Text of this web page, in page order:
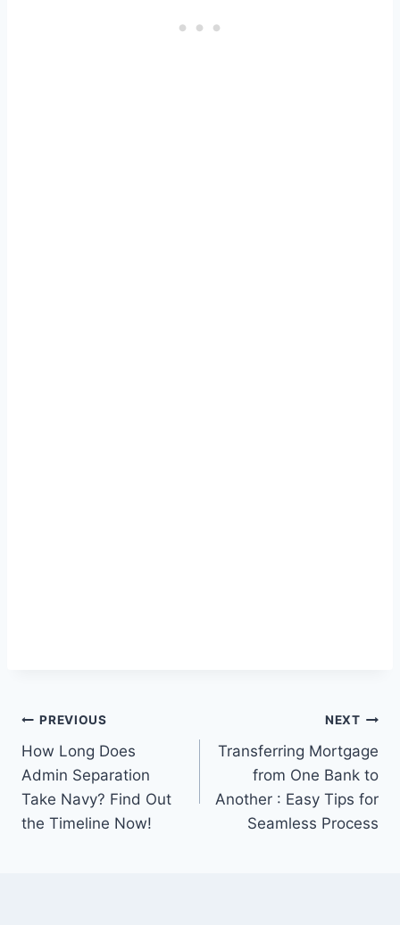
Post
navigation
PREVIOUS
How Long Does
Admin Separation
Take Navy? Find Out
the Timeline Now!
NEXT
Transferring Mortgage
from One Bank to
Another : Easy Tips for
Seamless Process